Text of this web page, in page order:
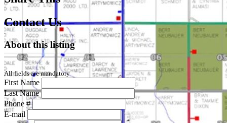
Contact Us
About this listing
All fields are mandatory
First Name
Last Name
Phone #
E-mail